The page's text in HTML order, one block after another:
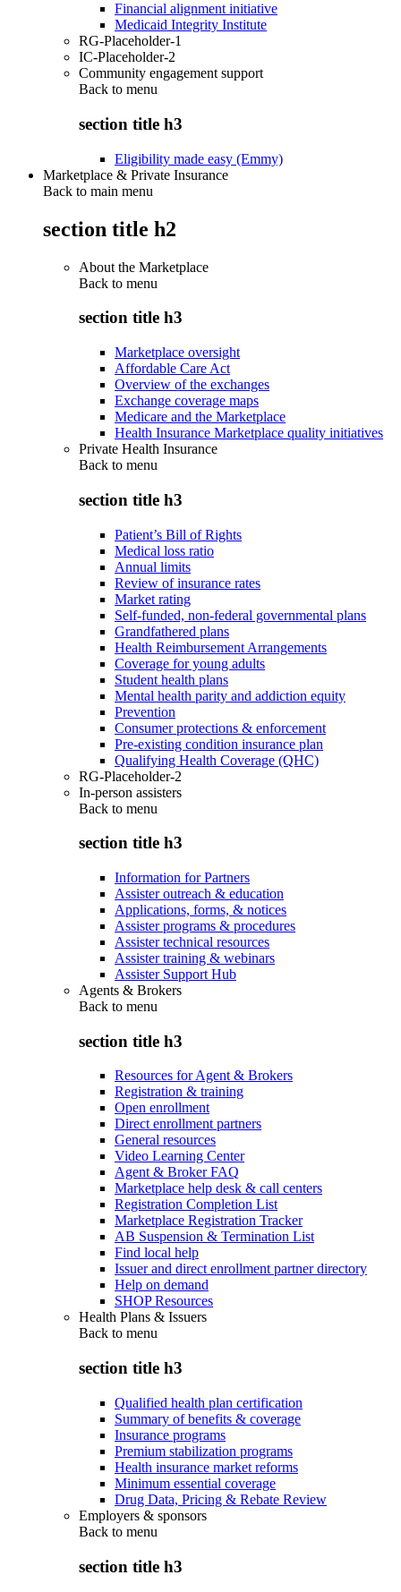
Financial alignment initiative
Medicaid Integrity Institute
RG-Placeholder-1
IC-Placeholder-2
Community engagement support
Back to menu
section title h3
Eligibility made easy (Emmy)
Marketplace & Private Insurance
Back to main menu
section title h2
About the Marketplace
Back to menu
section title h3
Marketplace oversight
Affordable Care Act
Overview of the exchanges
Exchange coverage maps
Medicare and the Marketplace
Health Insurance Marketplace quality initiatives
Private Health Insurance
Back to menu
section title h3
Patient’s Bill of Rights
Medical loss ratio
Annual limits
Review of insurance rates
Market rating
Self-funded, non-federal governmental plans
Grandfathered plans
Health Reimbursement Arrangements
Coverage for young adults
Student health plans
Mental health parity and addiction equity
Prevention
Consumer protections & enforcement
Pre-existing condition insurance plan
Qualifying Health Coverage (QHC)
RG-Placeholder-2
In-person assisters
Back to menu
section title h3
Information for Partners
Assister outreach & education
Applications, forms, & notices
Assister programs & procedures
Assister technical resources
Assister training & webinars
Assister Support Hub
Agents & Brokers
Back to menu
section title h3
Resources for Agent & Brokers
Registration & training
Open enrollment
Direct enrollment partners
General resources
Video Learning Center
Agent & Broker FAQ
Marketplace help desk & call centers
Registration Completion List
Marketplace Registration Tracker
AB Suspension & Termination List
Find local help
Issuer and direct enrollment partner directory
Help on demand
SHOP Resources
Health Plans & Issuers
Back to menu
section title h3
Qualified health plan certification
Summary of benefits & coverage
Insurance programs
Premium stabilization programs
Health insurance market reforms
Minimum essential coverage
Drug Data, Pricing & Rebate Review
Employers & sponsors
Back to menu
section title h3